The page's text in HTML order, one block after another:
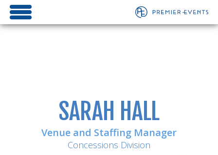
SARAH HALL
Venue and Staffing Manager
Concessions Division